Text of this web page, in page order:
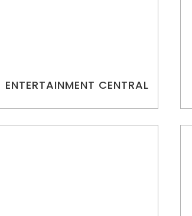
ENTERTAINMENT CENTRAL